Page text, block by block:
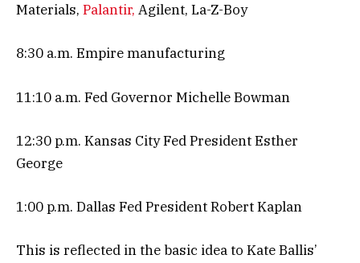
Materials, Palantir, Agilent, La-Z-Boy
8:30 a.m. Empire manufacturing
11:10 a.m. Fed Governor Michelle Bowman
12:30 p.m. Kansas City Fed President Esther
George
1:00 p.m. Dallas Fed President Robert Kaplan
This is reflected in the basic idea to Kate Ballis’